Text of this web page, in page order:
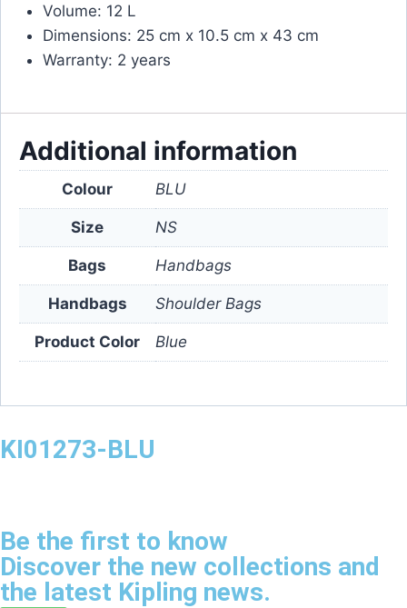
Volume: 12 L
Dimensions: 25 cm x 10.5 cm x 43 cm
Warranty: 2 years
Additional information
Colour BLU
Size NS
Bags Handbags
Handbags Shoulder Bags
Product Color Blue
KI01273-BLU
Be the first to know
Discover the new collections and
the latest Kipling news.